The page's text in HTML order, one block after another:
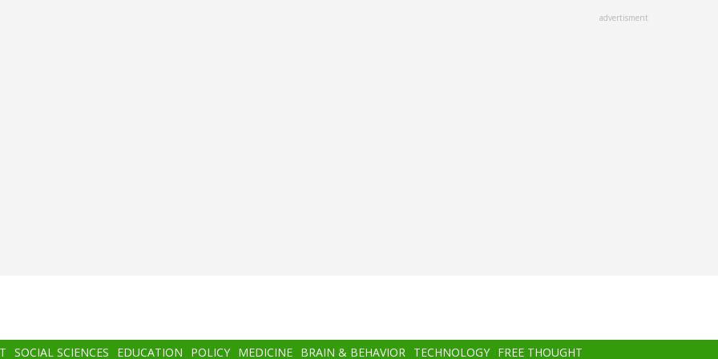
advertisment
SOCIAL SCIENCES EDUCATION POLICY MEDICINE BRAIN & BEHAVIOR TECHNOLOGY FREE THOUGHT